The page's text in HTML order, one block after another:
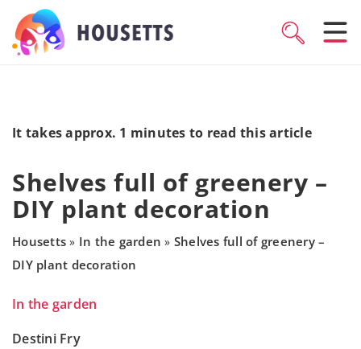
It takes approx. 1 minutes to read this article
Shelves full of greenery –
DIY plant decoration
Housetts » In the garden » Shelves full of greenery –
DIY plant decoration
In the garden
Destini Fry